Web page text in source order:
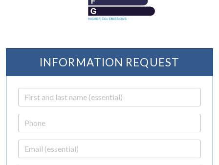
INFORMATION REQUEST
First and last name
Phone
Email